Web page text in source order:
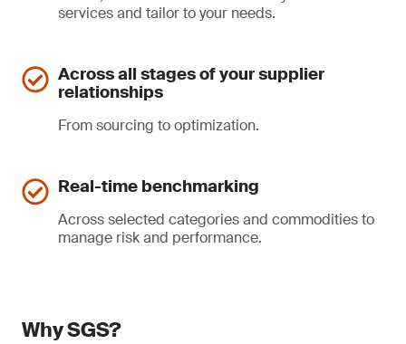
services and tailor to your needs.
Across all stages of your supplier
relationships
From sourcing to optimization.
Real-time benchmarking
Across selected categories and commodities to
manage risk and performance.
Why SGS?